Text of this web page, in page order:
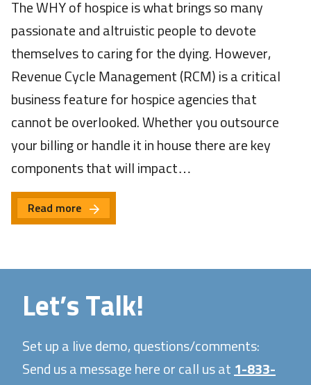
The WHY of hospice is what brings so many
passionate and altruistic people to devote
themselves to caring for the dying. However,
Revenue Cycle Management (RCM) is a critical
business feature for hospice agencies that
cannot be overlooked. Whether you outsource
your billing or handle it in house there are key
components that will impact…
Read more
Let’s Talk!
Set up a live demo, questions/comments:
Send us a message here or call us at 1-833-